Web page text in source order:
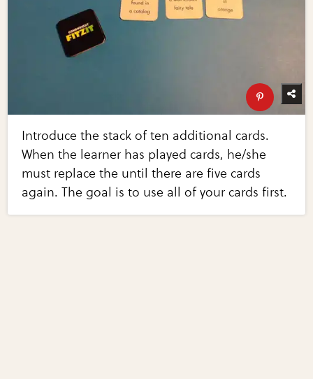
Introduce the stack of ten additional cards.
When the learner has played cards, he/she
must replace the until there are five cards
again. The goal is to use all of your cards first.